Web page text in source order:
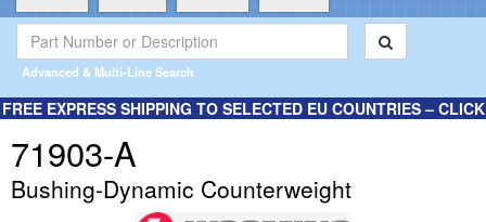
Advanced & Multi-Line Search
FREE EXPRESS SHIPPING TO SELECTED EU COUNTRIES – CLICK
71903-A
Bushing-Dynamic Counterweight